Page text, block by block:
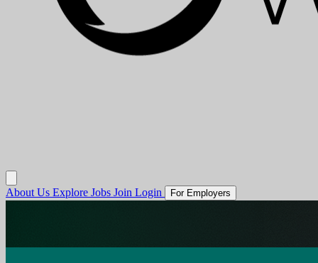
About Us Explore Jobs Join Login For Employers